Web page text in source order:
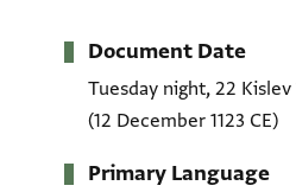
Document Date
Tuesday night, 22 Kislev
(12 December 1123 CE)
Primary Language